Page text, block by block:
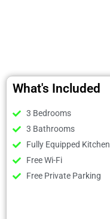
What's Included
3 Bedrooms
3 Bathrooms
Fully Equipped Kitchen
Free Wi-Fi
Free Private Parking